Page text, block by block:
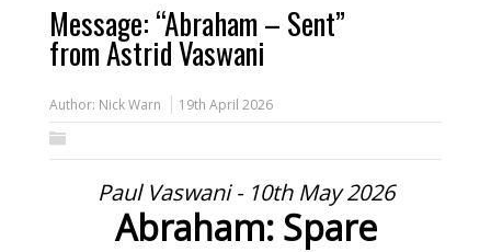
Message: “Abraham – Sent”
from Astrid Vaswani
Author: Nick Warn 19th April 2026
Paul Vaswani - 10th May 2026
Abraham: Spare